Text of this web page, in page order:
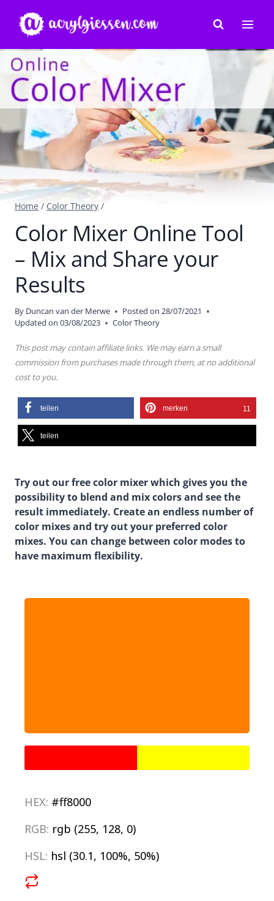
content
Home / Color Theory /
Color Mixer Online Tool
– Mix and Share your
Results
By Duncan van der Merwe Posted on 28/07/2021
Updated on 03/08/2023 Color Theory
This post may contain affiliate links. We may earn a small
commission from purchases made through them, at no additional
cost to you.
teilen merken 11
teilen
Try out our free color mixer which gives you the
possibility to blend and mix colors and see the
result immediately. Create an endless number of
color mixes and try out your preferred color
mixes. You can change between color modes to
have maximum flexibility.